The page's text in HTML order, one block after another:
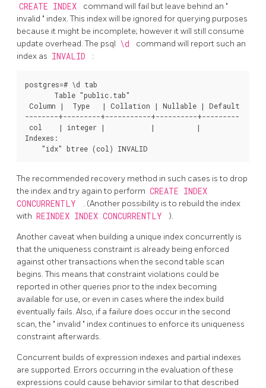
CREATE INDEX command will fail but leave behind an "
invalid " index. This index will be ignored for querying purposes
because it might be incomplete; however it will still consume
update overhead. The psql \d
command will report such an
index as INVALID :
postgres=# \d tab
       Table "public.tab"
Column |  Type   | Collation | Nullable | Default
--------+---------+-----------+----------+---------
col    | integer |           |          |
Indexes:
The recommended recovery method in such cases is to drop
the index and try again to perform CREATE INDEX
CONCURRENTLY
. (Another possibility is to rebuild the index
with REINDEX INDEX CONCURRENTLY ).
Another caveat when building a unique index concurrently is
that the uniqueness constraint is already being enforced
against other transactions when the second table scan
begins. This means that constraint violations could be
reported in other queries prior to the index becoming
available for use, or even in cases where the index build
eventually fails. Also, if a failure does occur in the second
scan, the " invalid " index continues to enforce its uniqueness
constraint afterwards.
Concurrent builds of expression indexes and partial indexes
are supported. Errors occurring in the evaluation of these
expressions could cause behavior similar to that described